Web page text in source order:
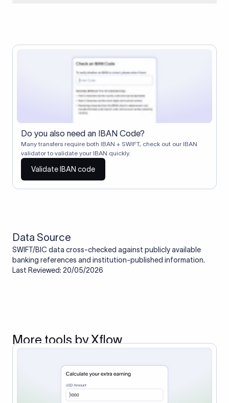
Correspondent banks typically deduct a lifting charge ($10–
$30) from the transfer amount, which is why the recipient may
receive slightly less than the amount sent.
Do you also need an IBAN Code?
Many transfers require both IBAN + SWIFT, check out our IBAN
validator to validate your IBAN quickly.
Validate IBAN code
Data Source
SWIFT/BIC data cross-checked against publicly available
banking references and institution-published information.
Last Reviewed: 20/05/2026
More tools by Xflow